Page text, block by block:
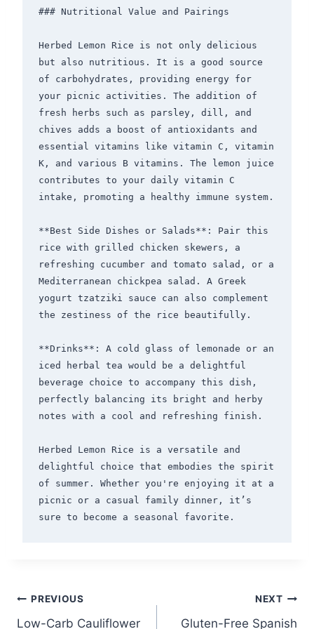
### Nutritional Value and Pairings
Herbed Lemon Rice is not only delicious
but also nutritious. It is a good source
of carbohydrates, providing energy for
your picnic activities. The addition of
fresh herbs such as parsley, dill, and
chives adds a boost of antioxidants and
essential vitamins like vitamin C, vitamin
K, and various B vitamins. The lemon juice
contributes to your daily vitamin C
intake, promoting a healthy immune system.
**Best Side Dishes or Salads**: Pair this
rice with grilled chicken skewers, a
refreshing cucumber and tomato salad, or a
Mediterranean chickpea salad. A Greek
yogurt tzatziki sauce can also complement
the zestiness of the rice beautifully.
**Drinks**: A cold glass of lemonade or an
iced herbal tea would be a delightful
beverage choice to accompany this dish,
perfectly balancing its bright and herby
notes with a cool and refreshing finish.
Herbed Lemon Rice is a versatile and
delightful choice that embodies the spirit
of summer. Whether you're enjoying it at a
picnic or a casual family dinner, it’s
Post
PREVIOUS
Low-Carb Cauliflower
NEXT
Gluten-Free Spanish